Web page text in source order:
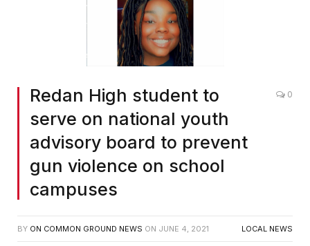
Redan High student to
serve on national youth
advisory board to prevent
gun violence on school
campuses
0
BY ON COMMON GROUND NEWS ON JUNE 4, 2021 LOCAL NEWS